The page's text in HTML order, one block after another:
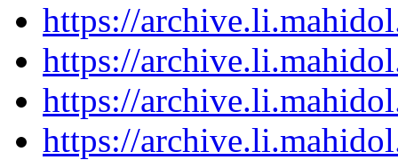
https://
https://
https://
https://